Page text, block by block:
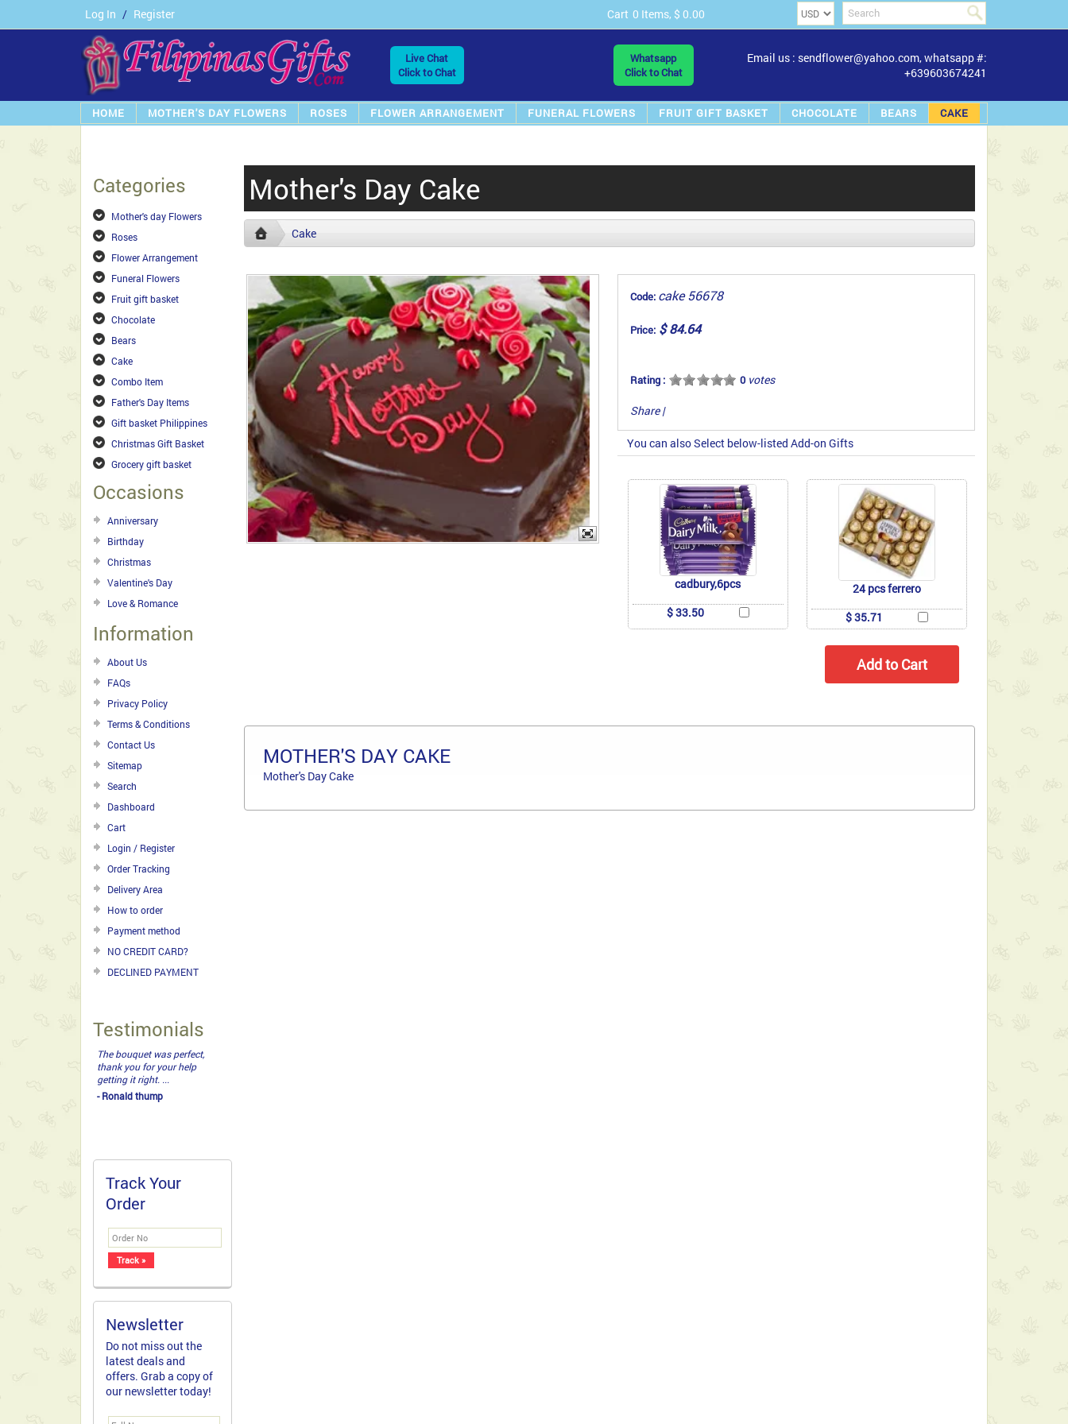
Log In / Register Cart 0 Items, $ 0.00
Live Chat
Click to Chat
Whatsapp
Click to Chat
Email us : sendflower@yahoo.com, whatsapp #:
+639603674241
HOME MOTHER'S DAY FLOWERS ROSES FLOWER ARRANGEMENT FUNERAL FLOWERS FRUIT GIFT BASKET CHOCOLATE BEARS CAKE
Categories
Mother's day Flowers
Roses
Flower Arrangement
Funeral Flowers
Fruit gift basket
Chocolate
Bears
Cake
Combo Item
Father's Day Items
Gift basket Philippines
Christmas Gift Basket
Grocery gift basket
Occasions
Anniversary
Birthday
Christmas
Valentine's Day
Love & Romance
Information
About Us
FAQs
Privacy Policy
Terms & Conditions
Contact Us
Sitemap
Search
Dashboard
Cart
Login / Register
Order Tracking
Delivery Area
How to order
Payment method
NO CREDIT CARD?
DECLINED PAYMENT
Testimonials
The bouquet was perfect,
thank you for your help
getting it right. ...
- Ronald thump
Track Your
Order
Newsletter
Do not miss out the
latest deals and
offers. Grab a copy of
our newsletter today!
Mother's Day Cake
Cake
Code: cake 56678
Price: $ 84.64
Rating : 0votes
Share |
You can also Select below-listed Add-on Gifts
cadbury,6pcs
$ 33.50
24 pcs ferrero
$ 35.71
MOTHER'S DAY CAKE
Mother's Day Cake